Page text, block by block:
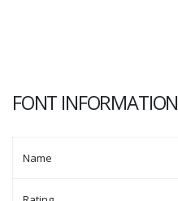
FONT INFORMATION
Name